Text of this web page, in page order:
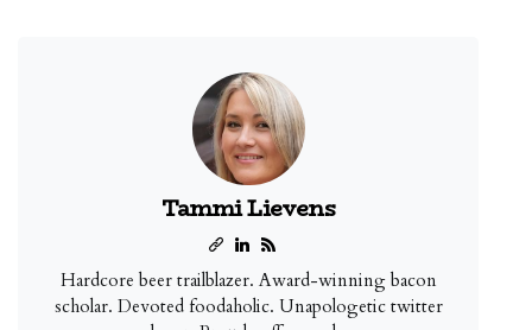
Tammi Lievens
Hardcore beer trailblazer. Award-winning bacon
scholar. Devoted foodaholic. Unapologetic twitter